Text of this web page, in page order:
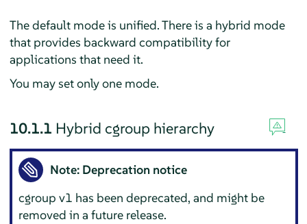
The default mode is unified. There is a hybrid mode
that provides backward compatibility for
applications that need it.
You may set only one mode.
10.1.1 Hybrid cgroup hierarchy
Note: Deprecation notice
cgroup v1 has been deprecated, and might be
removed in a future release.